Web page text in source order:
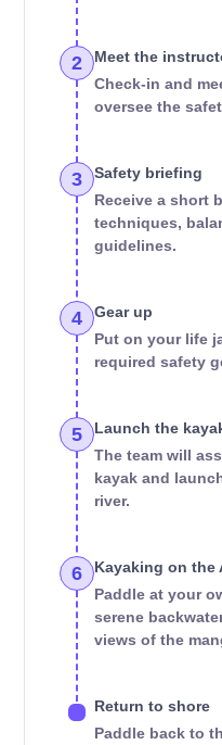
2
Meet the
Check-in and
oversee the
3
Safety briefing
Receive a short
techniques,
guidelines.
4
Gear up
Put on your life
required safety
5
Launch the
The team will
kayak and
river.
6
Kayaking on the
Paddle at your
serene
views of the
Return to shore
Paddle back to